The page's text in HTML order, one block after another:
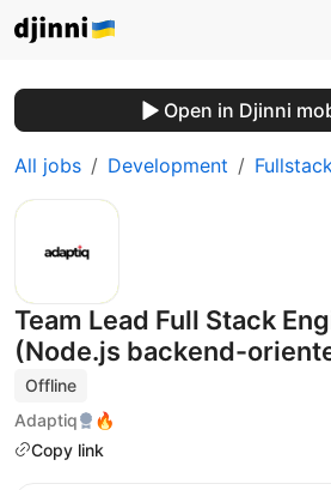
Open in Djinni
All jobs Development
Team Lead Full Stack
(Node.js backend-
Offline
Adaptiq
🔥
Copy link